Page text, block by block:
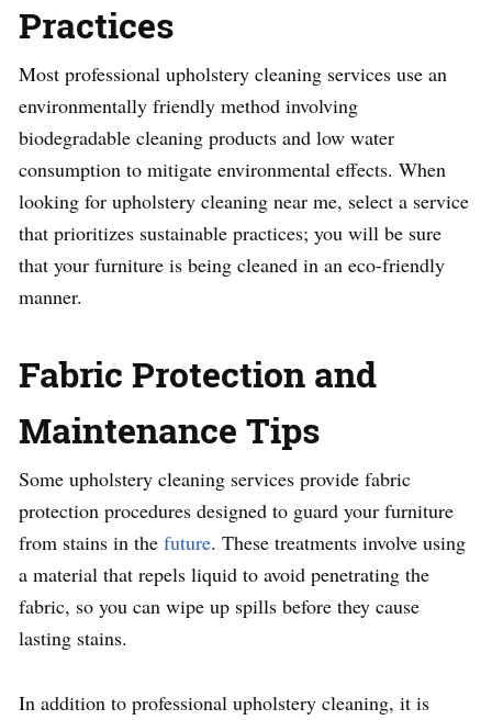
Practices
Most professional upholstery cleaning services use an
environmentally friendly method involving
biodegradable cleaning products and low water
consumption to mitigate environmental effects. When
looking for upholstery cleaning near me, select a service
that prioritizes sustainable practices; you will be sure
that your furniture is being cleaned in an eco-friendly
manner.
Fabric Protection and
Maintenance Tips
Some upholstery cleaning services provide fabric
protection procedures designed to guard your furniture
from stains in the future. These treatments involve using
a material that repels liquid to avoid penetrating the
fabric, so you can wipe up spills before they cause
lasting stains.
In addition to professional upholstery cleaning, it is